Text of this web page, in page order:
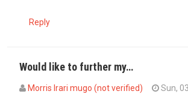
Reply
Would like to further my…
Morris Irari mugo (not verified)
Sun,